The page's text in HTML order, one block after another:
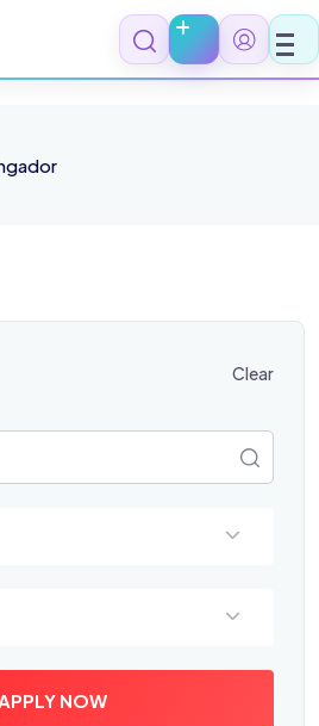
Clear
APPLY NOW